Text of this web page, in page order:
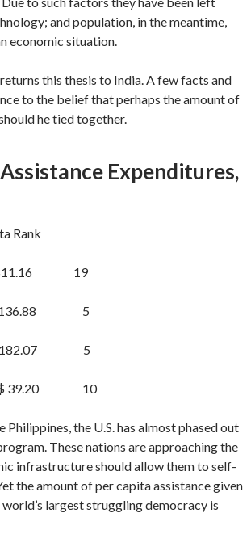
and population, in the meantime,
economic situation.
this thesis to India. A few facts and
to the belief that perhaps the amount of
he tied together.
Expenditures,
Rank
19
5
5
10
Philippines, the U.S. has al­most phased out
These na­tions are approaching the
infrastructure should allow them to self-
the amount of per capita assistance given
largest struggling democracy is